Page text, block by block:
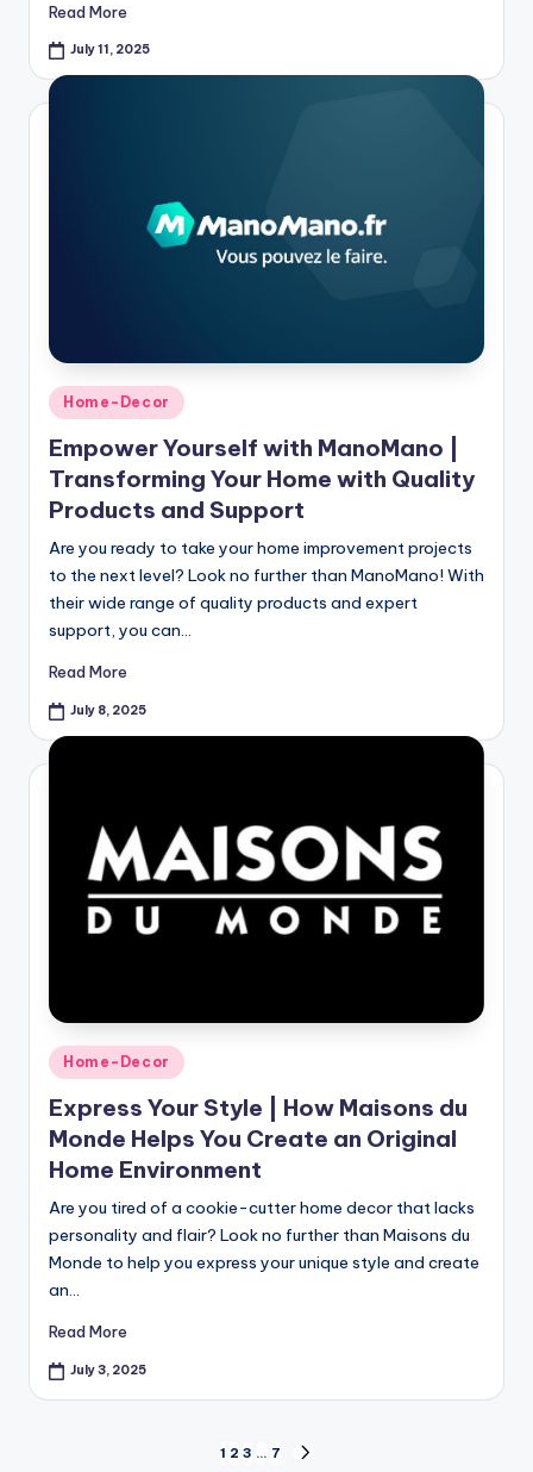
Read More
July 11, 2025
Home-Decor
Empower Yourself with ManoMano |
Transforming Your Home with Quality
Products and Support
Are you ready to take your home improvement projects
to the next level? Look no further than ManoMano! With
their wide range of quality products and expert
support, you can…
Read More
July 8, 2025
Home-Decor
Express Your Style | How Maisons du
Monde Helps You Create an Original
Home Environment
Are you tired of a cookie-cutter home decor that lacks
personality and flair? Look no further than Maisons du
Monde to help you express your unique style and create
an…
Read More
July 3, 2025
1 2 3 … 7